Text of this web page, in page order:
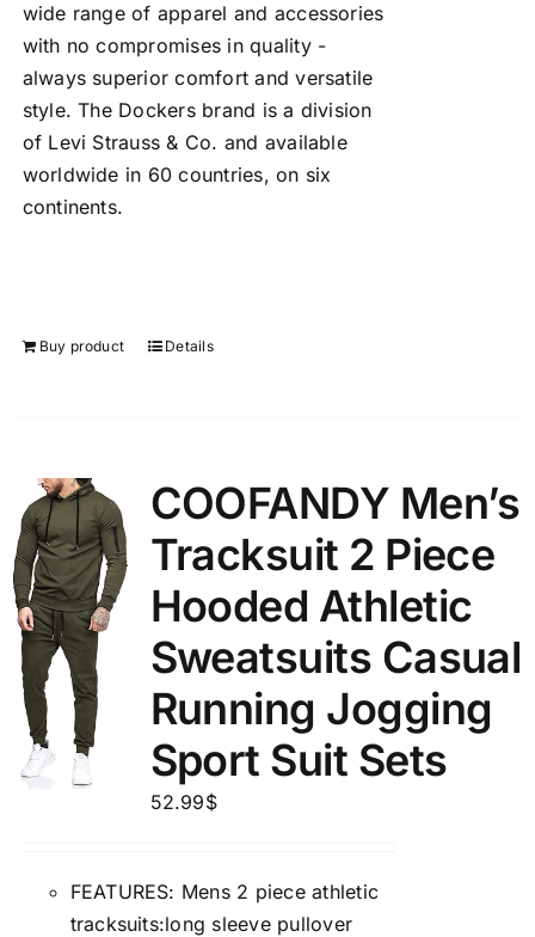
wide range of apparel and accessories
with no compromises in quality -
always superior comfort and versatile
style. The Dockers brand is a division
of Levi Strauss & Co. and available
worldwide in 60 countries, on six
continents.
Buy product Details
COOFANDY Men’s
Tracksuit 2 Piece
Hooded Athletic
Sweatsuits Casual
Running Jogging
Sport Suit Sets
52.99$
FEATURES: Mens 2 piece athletic
tracksuits:long sleeve pullover